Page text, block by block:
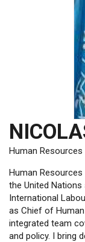
Human Resources
Human
the United
International
as Chief of
integrated team
and policy. I bring